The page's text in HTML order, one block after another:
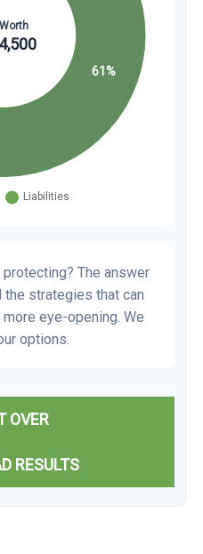
The answer
the strategies that can
eye-opening. We
options.
OVER
RESULTS